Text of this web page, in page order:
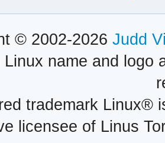
© 2002-2026 Judd
Linux name and logo
trademark Linux®
licensee of Linus